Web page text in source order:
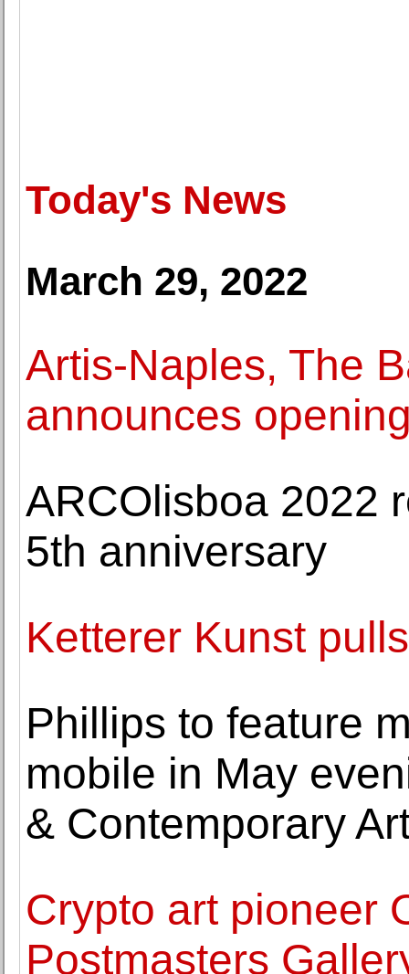
Today's News
March 29, 2022
Artis-Naples, The
announces
ARCOlisboa 2022
5th anniversary
Ketterer Kunst
Phillips to feature
mobile in May
& Contemporary
Crypto art pioneer
Postmasters